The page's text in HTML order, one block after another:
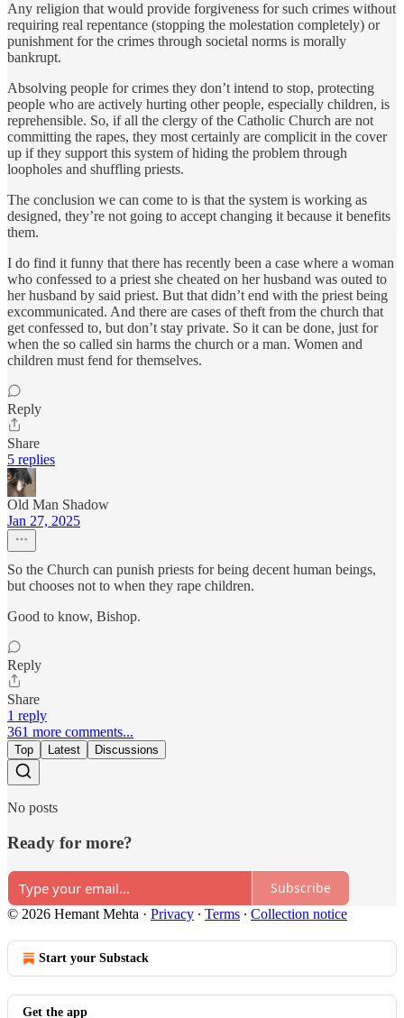
Any religion that would provide forgiveness for such crimes without
requiring real repentance (stopping the molestation completely) or
punishment for the crimes through societal norms is morally
bankrupt.
Absolving people for crimes they don’t intend to stop, protecting
people who are actively hurting other people, especially children, is
reprehensible. So, if all the clergy of the Catholic Church are not
committing the rapes, they most certainly are complicit in the cover
up if they support this system of hiding the problem through
loopholes and shuffling priests.
The conclusion we can come to is that the system is working as
designed, they’re not going to accept changing it because it benefits
them.
I do find it funny that there has recently been a case where a woman
who confessed to a priest she cheated on her husband was outed to
her husband by said priest. But that didn’t end with the priest being
excommunicated. And there are cases of theft from the church that
get confessed to, but don’t stay private. So it can be done, just for
when the so called sin harms the church or a man. Women and
children must fend for themselves.
Reply
Share
5 replies
Old Man Shadow
Jan 27, 2025
So the Church can punish priests for being decent human beings,
but chooses not to when they rape children.
Good to know, Bishop.
Reply
Share
1 reply
361 more comments...
Top Latest Discussions
No posts
Ready for more?
Subscribe
© 2026 Hemant Mehta · Privacy ∙ Terms ∙ Collection notice
Start your Substack
Get the app